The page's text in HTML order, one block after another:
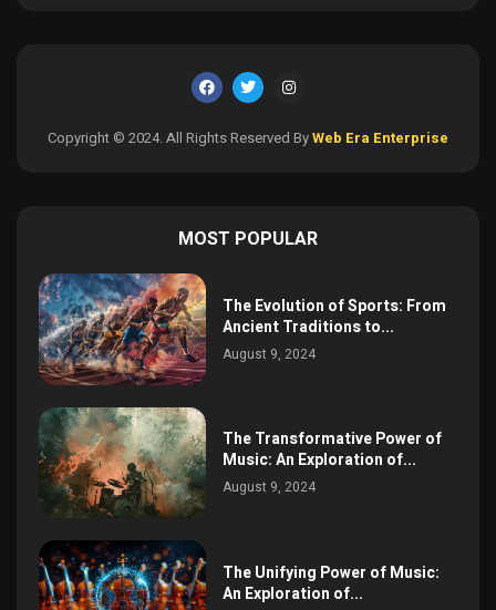
Copyright © 2024. All Rights Reserved ByWeb Era Enterprise
MOST POPULAR
The Evolution of Sports: From
Ancient Traditions to...
August 9, 2024
The Transformative Power of
Music: An Exploration of...
August 9, 2024
The Unifying Power of Music:
An Exploration of...